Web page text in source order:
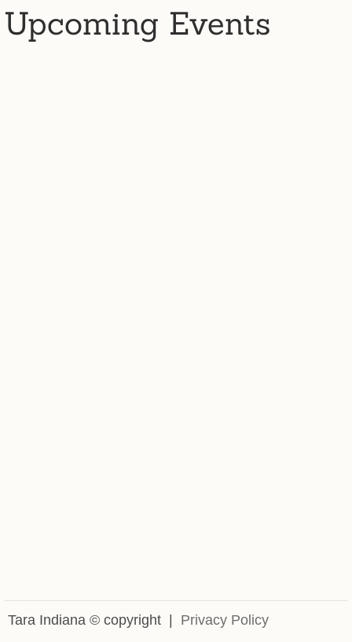
Upcoming Events
Tara Indiana © copyright | Privacy Policy